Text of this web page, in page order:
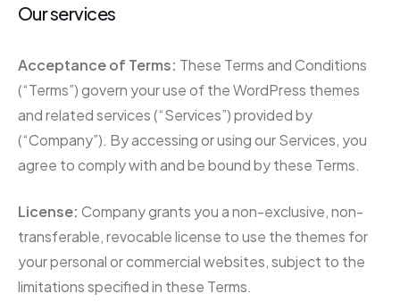
Our services
Acceptance of Terms: These Terms and Conditions
(“Terms”) govern your use of the WordPress themes
and related services (“Services”) provided by
(“Company”). By accessing or using our Services, you
agree to comply with and be bound by these Terms.
License: Company grants you a non-exclusive, non-
transferable, revocable license to use the themes for
your personal or commercial websites, subject to the
limitations specified in these Terms.